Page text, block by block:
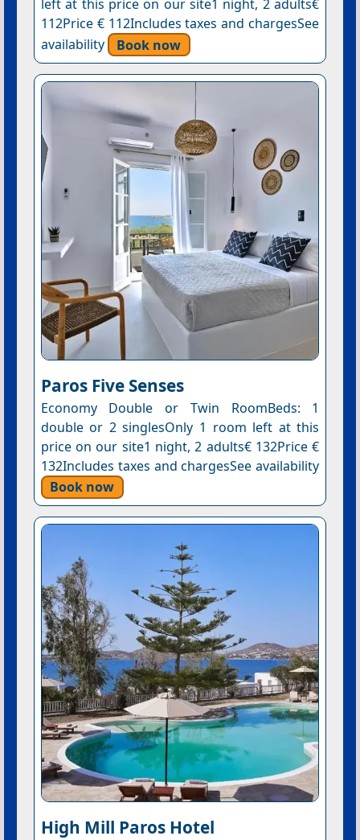
left at this price on our site1 night, 2 adults€
112Price € 112Includes taxes and chargesSee
availability
Book now
Paros Five Senses
Economy Double or Twin RoomBeds: 1
double or 2 singlesOnly 1 room left at this
price on our site1 night, 2 adults€ 132Price €
132Includes taxes and chargesSee availability
Book now
High Mill Paros Hotel